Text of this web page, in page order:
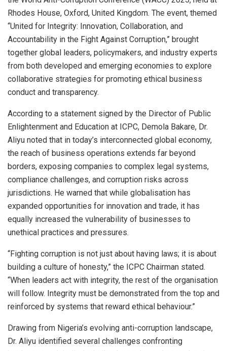
Rhodes House, Oxford, United Kingdom. The event, themed
“United for Integrity: Innovation, Collaboration, and
Accountability in the Fight Against Corruption,” brought
together global leaders, policymakers, and industry experts
from both developed and emerging economies to explore
collaborative strategies for promoting ethical business
conduct and transparency.
According to a statement signed by the Director of Public
Enlightenment and Education at ICPC, Demola Bakare, Dr.
Aliyu noted that in today’s interconnected global economy,
the reach of business operations extends far beyond
borders, exposing companies to complex legal systems,
compliance challenges, and corruption risks across
jurisdictions. He warned that while globalisation has
expanded opportunities for innovation and trade, it has
equally increased the vulnerability of businesses to
unethical practices and pressures.
“Fighting corruption is not just about having laws; it is about
building a culture of honesty,” the ICPC Chairman stated.
“When leaders act with integrity, the rest of the organisation
will follow. Integrity must be demonstrated from the top and
reinforced by systems that reward ethical behaviour.”
Drawing from Nigeria’s evolving anti-corruption landscape,
Dr. Aliyu identified several challenges confronting